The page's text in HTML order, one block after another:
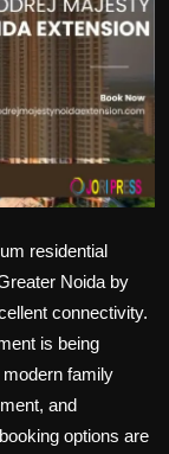
residential
Noida by
connectivity.
is being
family
and
options are